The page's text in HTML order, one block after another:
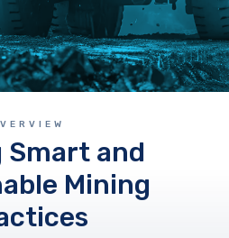
Smart and
Mining